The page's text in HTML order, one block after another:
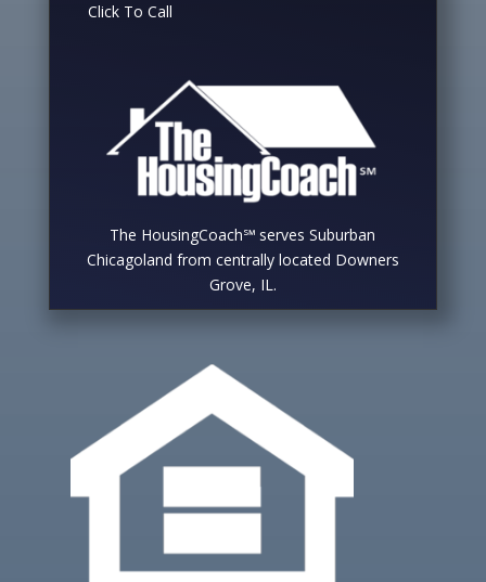
Click To Call
The HousingCoach℠ serves Suburban
Chicagoland from centrally located Downers
Grove, IL.